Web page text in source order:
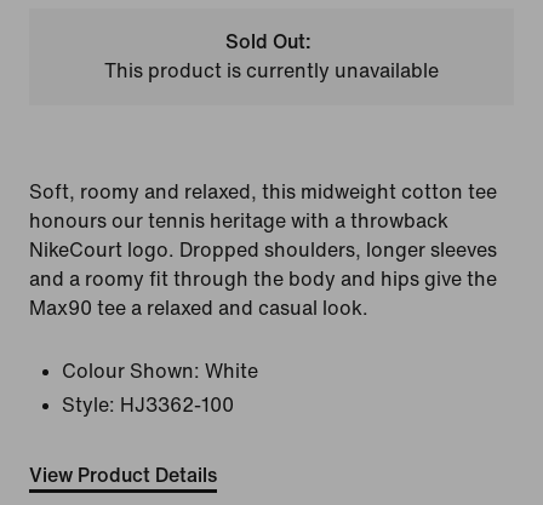
Sold Out:
This product is currently unavailable
Soft, roomy and relaxed, this midweight cotton tee
honours our tennis heritage with a throwback
NikeCourt logo. Dropped shoulders, longer sleeves
and a roomy fit through the body and hips give the
Max90 tee a relaxed and casual look.
Colour Shown: White
Style: HJ3362-100
View Product Details